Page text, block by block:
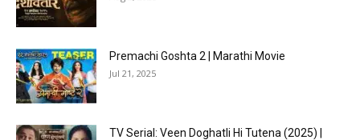
Premachi Goshta 2 | Marathi Movie
Jul 21, 2025
TV Serial: Veen Doghatli Hi Tutena (2025) |